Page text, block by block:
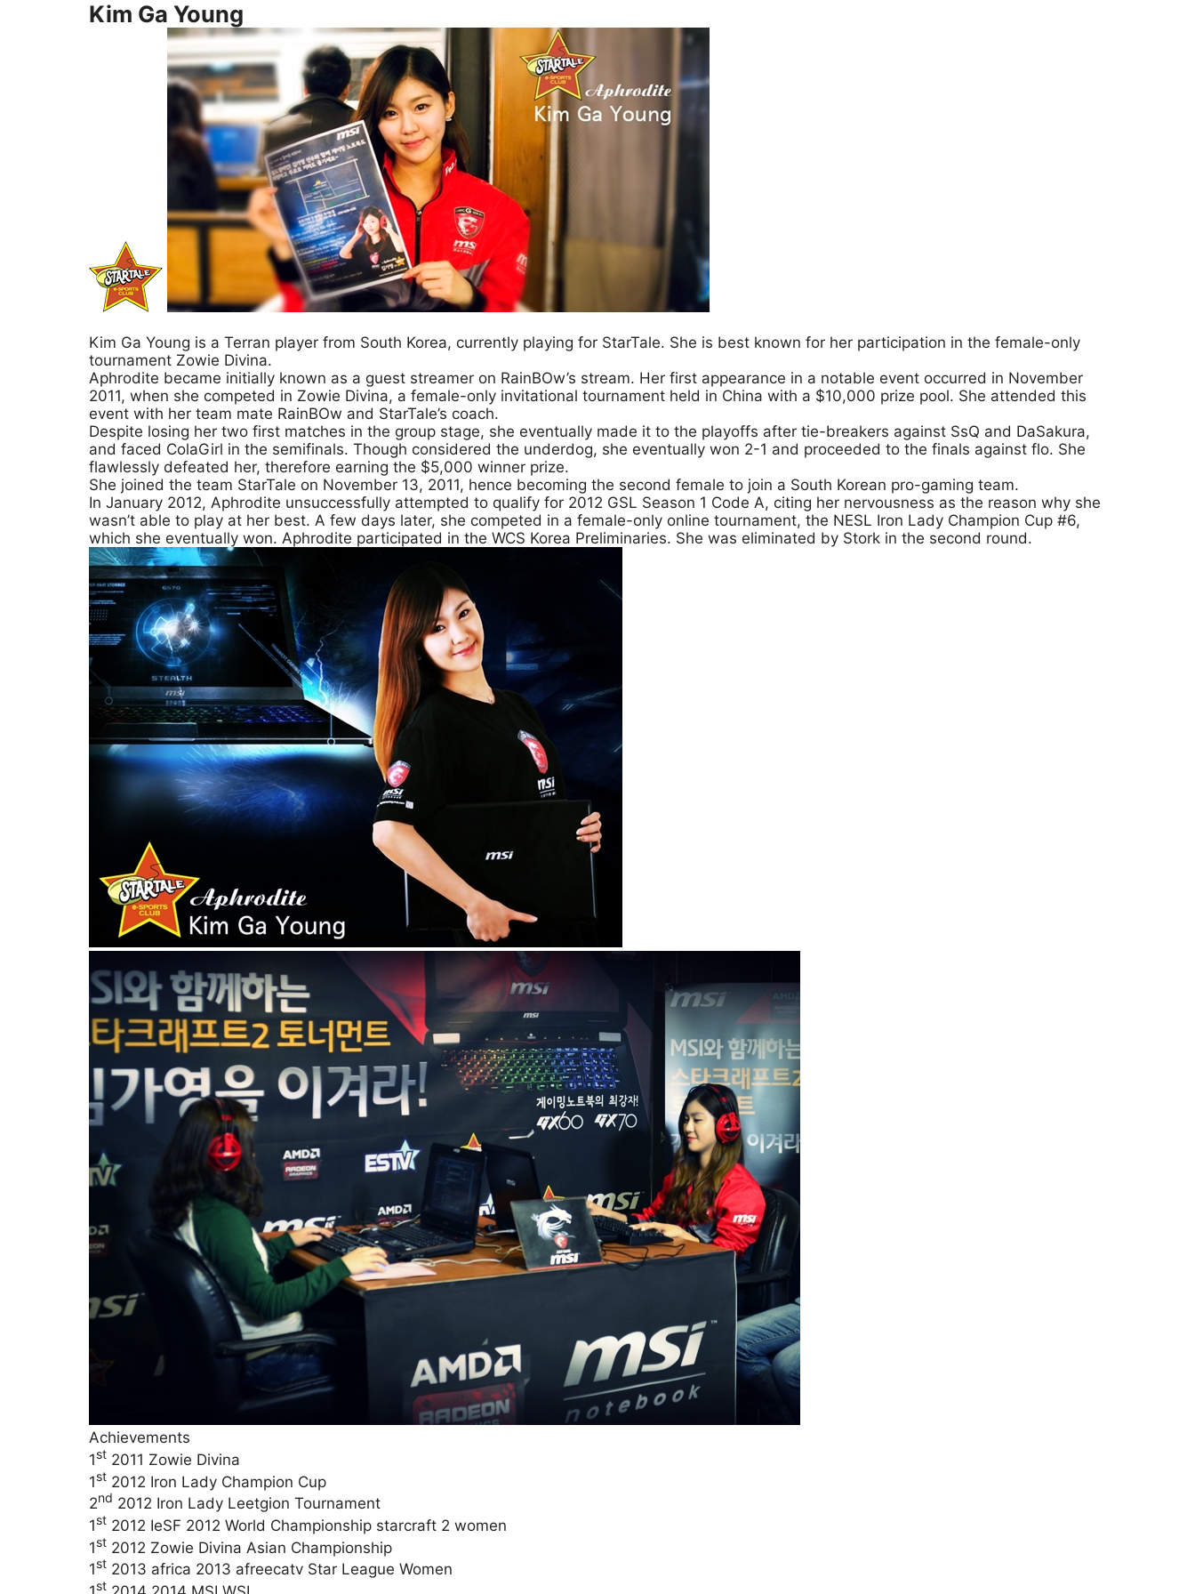
Kim Ga Young
Kim Ga Young is a Terran player from South Korea, currently playing for StarTale. She is best known for her participation in the female-only
tournament Zowie Divina.
Aphrodite became initially known as a guest streamer on RainBOw’s stream. Her first appearance in a notable event occurred in November
2011, when she competed in Zowie Divina, a female-only invitational tournament held in China with a $10,000 prize pool. She attended this
event with her team mate RainBOw and StarTale’s coach.
Despite losing her two first matches in the group stage, she eventually made it to the playoffs after tie-breakers against SsQ and DaSakura,
and faced ColaGirl in the semifinals. Though considered the underdog, she eventually won 2-1 and proceeded to the finals against flo. She
flawlessly defeated her, therefore earning the $5,000 winner prize.
She joined the team StarTale on November 13, 2011, hence becoming the second female to join a South Korean pro-gaming team.
In January 2012, Aphrodite unsuccessfully attempted to qualify for 2012 GSL Season 1 Code A, citing her nervousness as the reason why she
wasn’t able to play at her best. A few days later, she competed in a female-only online tournament, the NESL Iron Lady Champion Cup #6,
which she eventually won. Aphrodite participated in the WCS Korea Preliminaries. She was eliminated by Stork in the second round.
Achievements
1st 2011 Zowie Divina
1st 2012 Iron Lady Champion Cup
2nd 2012 Iron Lady Leetgion Tournament
1st 2012 IeSF 2012 World Championship starcraft 2 women
1st 2012 Zowie Divina Asian Championship
1st 2013 africa 2013 afreecatv Star League Women
st